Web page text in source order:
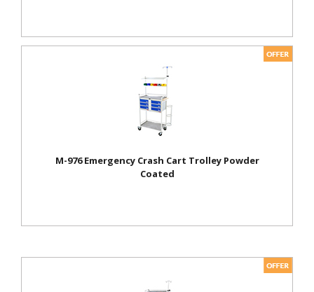
M-976 Emergency Crash Cart Trolley Powder
Coated